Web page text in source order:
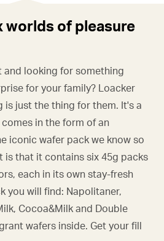
worlds of pleasure
looking for something
for your family? Loacker
is just the thing for them. It's a
in the form of an
iconic wafer pack we know so
is that it contains six 45g packs
each in its own stay-fresh
you will find: Napolitaner,
Cocoa&Milk and Double
wafers inside. Get your fill